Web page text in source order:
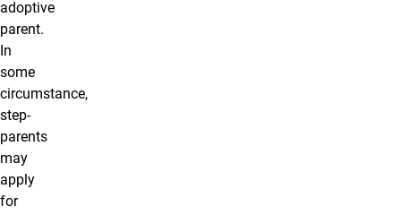
adoptive
parent.
In
some
circumstance,
step-
parents
may
apply
for